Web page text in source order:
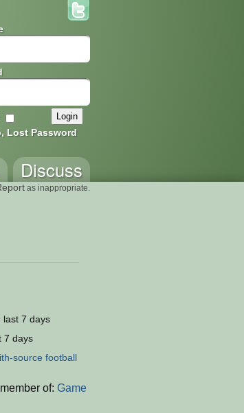
Lost Password
Discuss
as inappropriate.
last 7 days
7 days
source football
of: Game